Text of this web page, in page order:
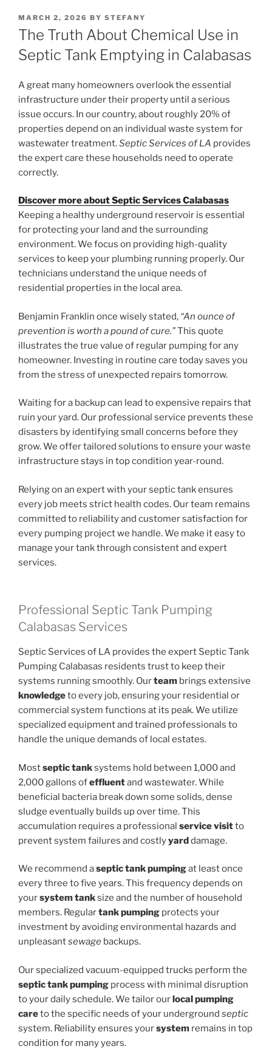
POSTED
ON
MARCH 2, 2026 BY STEFANY
The Truth About Chemical Use in
Septic Tank Emptying in Calabasas
A great many homeowners overlook the essential
infrastructure under their property until a serious
issue occurs. In our country, about roughly 20% of
properties depend on an individual waste system for
wastewater treatment.Septic Services of LA provides
the expert care these households need to operate
correctly.
Discover more about Septic Services Calabasas
Keeping a healthy underground reservoir is essential
for protecting your land and the surrounding
environment. We focus on providing high-quality
services to keep your plumbing running properly. Our
technicians understand the unique needs of
residential properties in the local area.
Benjamin Franklin once wisely stated, “An ounce of
prevention is worth a pound of cure.”This quote
illustrates the true value of regular pumping for any
homeowner. Investing in routine care today saves you
from the stress of unexpected repairs tomorrow.
Waiting for a backup can lead to expensive repairs that
ruin your yard. Our professional service prevents these
disasters by identifying small concerns before they
grow. We offer tailored solutions to ensure your waste
infrastructure stays in top condition year-round.
Relying on an expert with your septic tank ensures
every job meets strict health codes. Our team remains
committed to reliability and customer satisfaction for
every pumping project we handle. We make it easy to
manage your tank through consistent and expert
services.
Professional Septic Tank Pumping
Calabasas Services
Septic Services of LA provides the expert Septic Tank
Pumping Calabasas residents trust to keep their
systems running smoothly. Ourteam brings extensive
knowledgeto every job, ensuring your residential or
commercial system functions at its peak. We utilize
specialized equipment and trained professionals to
handle the unique demands of local estates.
Mostseptic tanksystems hold between 1,000 and
2,000 gallons ofeffluentand wastewater. While
beneficial bacteria break down some solids, dense
sludge eventually builds up over time. This
accumulation requires a professional service visitto
prevent system failures and costlyyarddamage.
We recommend aseptic tank pumpingat least once
every three to five years. This frequency depends on
yoursystem tanksize and the number of household
members. Regulartank pumping protects your
investment by avoiding environmental hazards and
unpleasantsewage backups.
Our specialized vacuum-equipped trucks perform the
septic tank pumping process with minimal disruption
to your daily schedule. We tailor ourlocal pumping
careto the specific needs of your underground septic
system. Reliability ensures yoursystem remains in top
condition for many years.